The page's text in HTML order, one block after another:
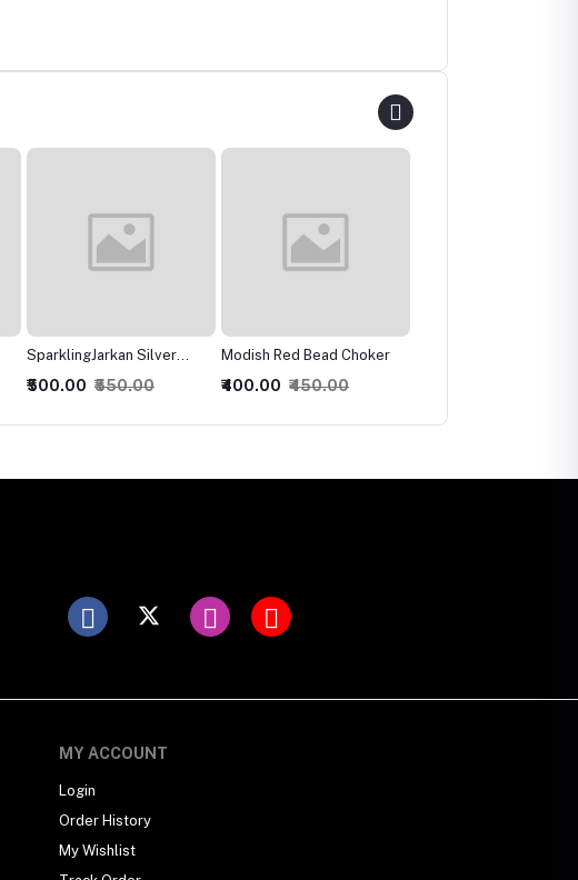
Modish Red Bead Choker
₹400.00 ₹450.00
Ravishing Crystal Multilari
Necklace
₹300.00 ₹350.00
MY ACCOUNT
Login
Order History
My Wishlist